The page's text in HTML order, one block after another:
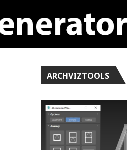
ARCHVIZTOOLS